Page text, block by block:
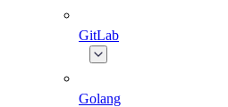
GitLab
Golang